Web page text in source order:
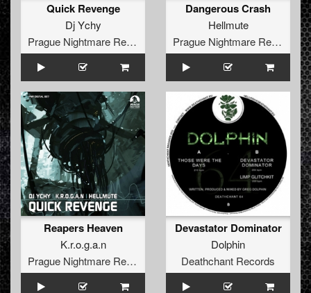
Quick Revenge
Dj Ychy
Prague Nightmare Records
Dangerous Crash
Hellmute
Prague Nightmare Records
Reapers Heaven
K.r.o.g.a.n
Prague Nightmare Records
Devastator Dominator
Dolphin
Deathchant Records